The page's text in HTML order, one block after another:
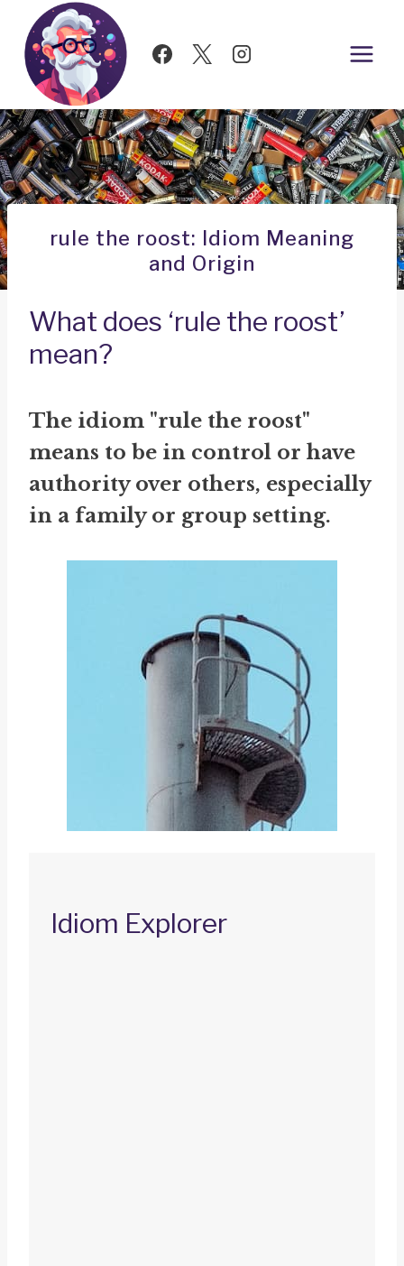
Skip
content
rule the roost: Idiom Meaning
and Origin
What does ‘rule the roost’
mean?
The idiom "rule the roost"
means to be in control or have
authority over others, especially
in a family or group setting.
Idiom Explorer